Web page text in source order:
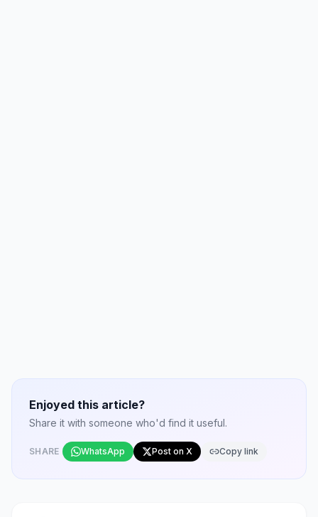
Enjoyed this article?
Share it with someone who'd find it useful.
SHARE WhatsApp Post on X Copy link